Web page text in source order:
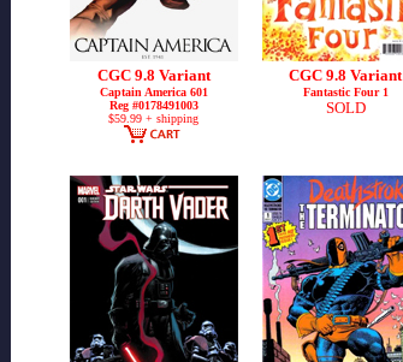
CGC 9.8 Variant
Captain America 601
Reg #0178491003
$59.99 + shipping
CGC 9.8 Variant
Fantastic Four 1
SOLD